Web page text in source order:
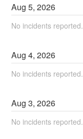
Aug5,2026
No incidents reported.
Aug4,2026
No incidents reported.
Aug3,2026
No incidents reported.